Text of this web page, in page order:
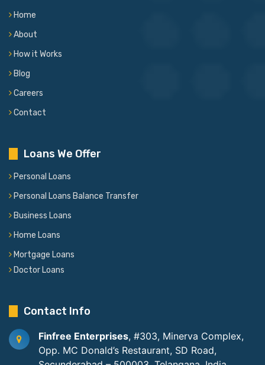
Home
About
How it Works
Blog
Careers
Contact
Loans We Offer
Personal Loans
Personal Loans Balance Transfer
Business Loans
Home Loans
Mortgage Loans
Doctor Loans
Contact Info
Finfree Enterprises, #303, Minerva Complex,
Opp. MC Donald’s Restaurant, SD Road,